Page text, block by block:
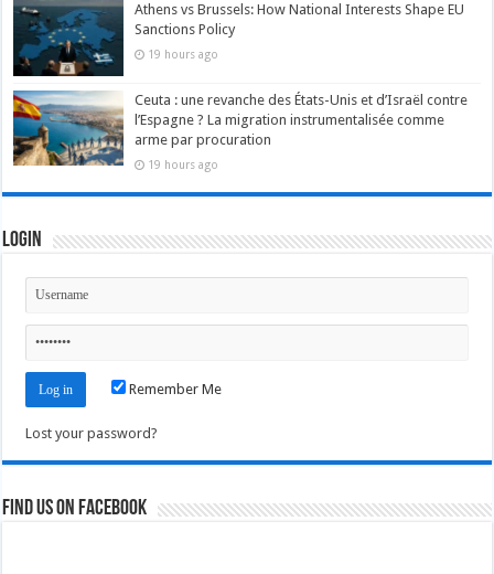
Athens vs Brussels: How National Interests Shape EU
Sanctions Policy
19 hours ago
Ceuta : une revanche des États-Unis et d’Israël contre
l’Espagne ? La migration instrumentalisée comme
arme par procuration
19 hours ago
Login
Remember Me
Lost your password?
Find us on Facebook